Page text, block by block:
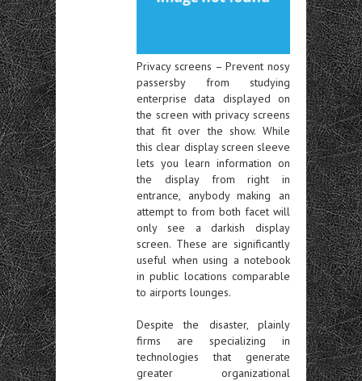
Privacy screens – Prevent nosy
passersby from studying
enterprise data displayed on
the screen with privacy screens
that fit over the show. While
this clear display screen sleeve
lets you learn information on
the display from right in
entrance, anybody making an
attempt to from both facet will
only see a darkish display
screen. These are significantly
useful when using a notebook
in public locations comparable
to airports lounges.
Despite the disaster, plainly
firms are specializing in
technologies that generate
greater organizational